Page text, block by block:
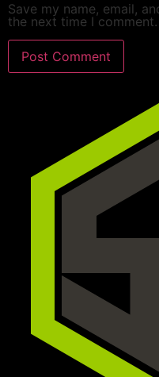
Save my name, email,
the next time I comment.